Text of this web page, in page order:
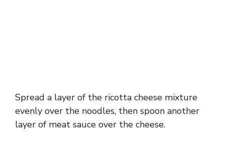
Spread a layer of the ricotta cheese mixture
evenly over the noodles, then spoon another
layer of meat sauce over the cheese.